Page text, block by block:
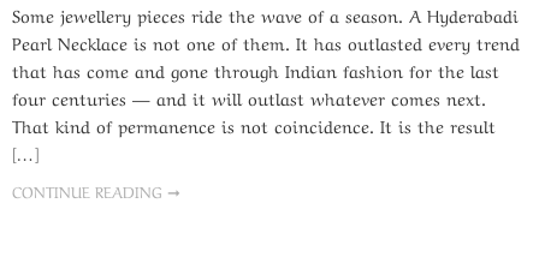
Some jewellery pieces ride the wave of a season. A Hyderabadi
Pearl Necklace is not one of them. It has outlasted every trend
that has come and gone through Indian fashion for the last
four centuries — and it will outlast whatever comes next.
That kind of permanence is not coincidence. It is the result
[…]
CONTINUE READING ➞